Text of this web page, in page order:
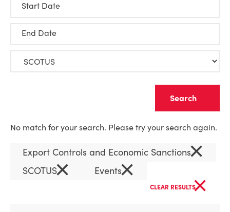
Start Date
End Date
No match for your search. Please try your search again.
Export Controls and Economic Sanctions×
SCOTUS× Events×
CLEAR RESULTS×